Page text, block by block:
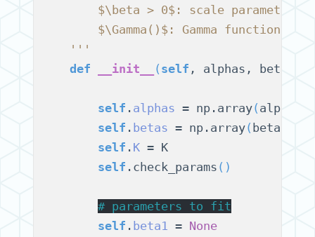
        $\beta > 0$: scale parameter,
        $\Gamma()$: Gamma function.
    '''
def
__init__ ( self , alphas, betas, K
self . alphas = np.array( alphas
self . betas = np.array( betas
self . K = K
self .check_params ()
# parameters to fit
self . beta1 = None